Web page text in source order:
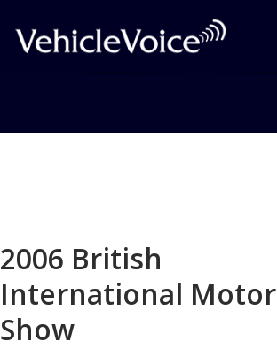
2006 British
International Motor
Show